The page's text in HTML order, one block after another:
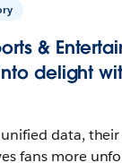
&
delight
data,
fans more